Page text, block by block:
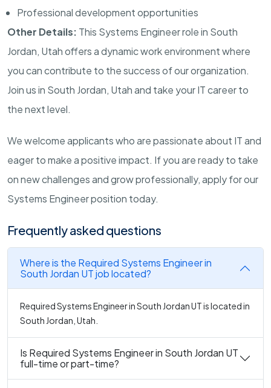
Professional development opportunities
Other Details: This Systems Engineer role in South
Jordan, Utah offers a dynamic work environment where
you can contribute to the success of our organization.
Join us in South Jordan, Utah and take your IT career to
the next level.
We welcome applicants who are passionate about IT and
eager to make a positive impact. If you are ready to take
on new challenges and grow professionally, apply for our
Systems Engineer position today.
Frequently asked questions
Where is the Required Systems Engineer in
South Jordan UT job located?
Required Systems Engineer in South Jordan UT is located in
South Jordan, Utah.
Is Required Systems Engineer in South Jordan UT
full-time or part-time?